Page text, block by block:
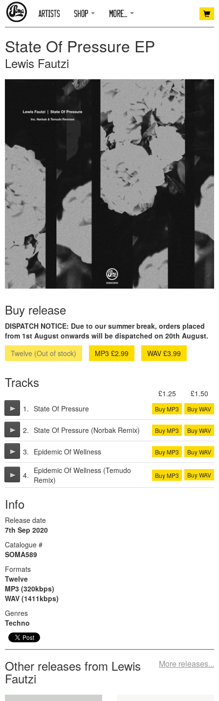
State Of Pressure EP
Lewis Fautzi
Buy release
DISPATCH NOTICE: Due to our summer break, orders placed
from 1st August onwards will be dispatched on 20th August.
Twelve (Out of stock)
MP3 £2.99 WAV £3.99
Tracks
£1.25
£1.50
1. State Of Pressure Buy MP3 Buy WAV
2. State Of Pressure (Norbak Remix) Buy MP3 Buy WAV
3. Epidemic Of Wellness Buy MP3 Buy WAV
4. Epidemic Of Wellness (Temudo
Remix)
Buy MP3 Buy WAV
Info
Release date
7th Sep 2020
Catalogue #
SOMA589
Formats
Twelve
MP3 (320kbps)
WAV (1411kbps)
Genres
Techno
More releases...
Other releases from Lewis
Fautzi